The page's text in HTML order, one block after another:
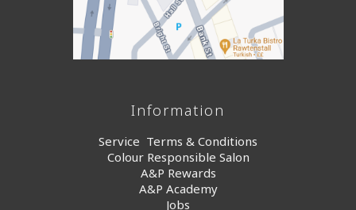
Information
Service Terms & Conditions
Colour Responsible Salon
A&P Rewards
A&P Academy
Jobs